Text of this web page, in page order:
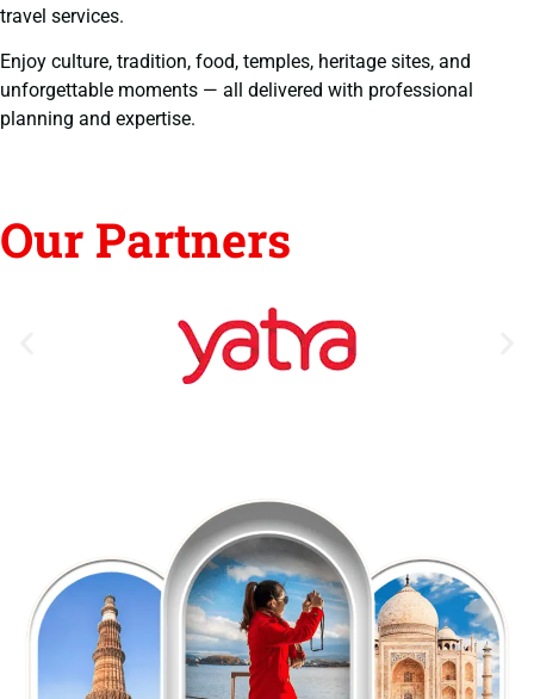
travel services.
Enjoy culture, tradition, food, temples, heritage sites, and
unforgettable moments — all delivered with professional
planning and expertise.
Our Partners